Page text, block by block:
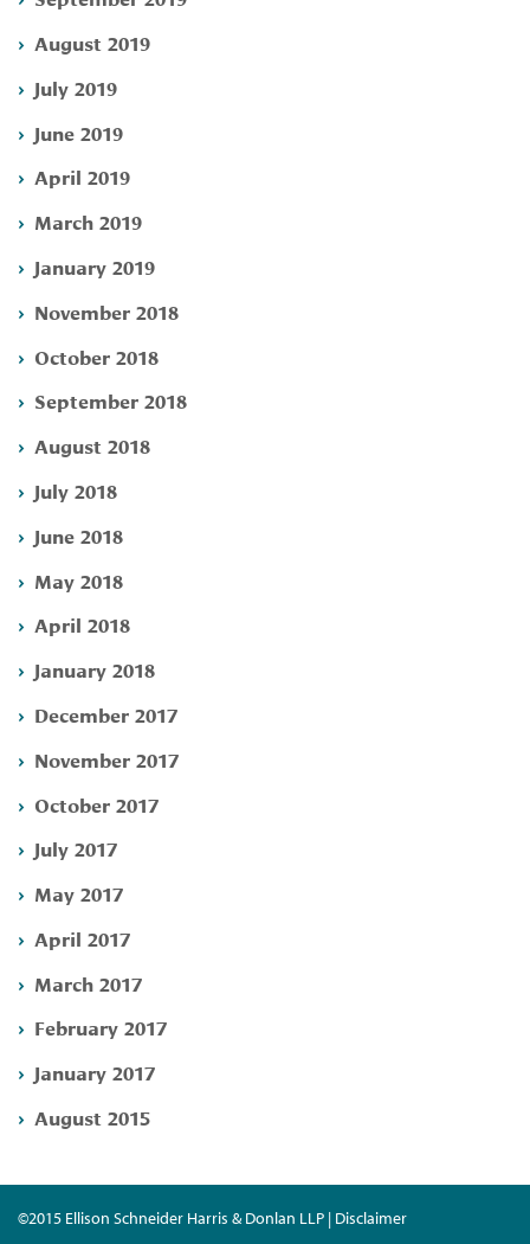
August 2019
July 2019
June 2019
April 2019
March 2019
January 2019
November 2018
October 2018
September 2018
August 2018
July 2018
June 2018
May 2018
April 2018
January 2018
December 2017
November 2017
October 2017
July 2017
May 2017
April 2017
March 2017
February 2017
January 2017
August 2015
©2015 Ellison Schneider Harris & Donlan LLP | Disclaimer